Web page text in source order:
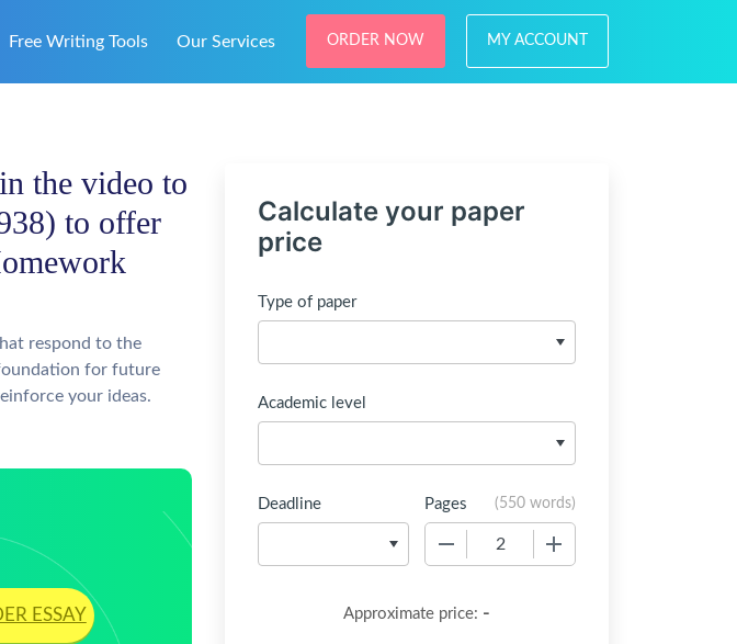
Free Writing Tools Our Services ORDER NOW MY ACCOUNT
the video to
to offer
respond to the
for future
your ideas.
ESSAY
Calculate your paper
price
Type of paper
Academic level
Deadline Pages (550 words)
Approximate price: -